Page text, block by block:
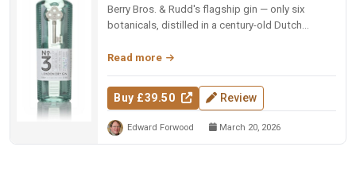
Berry Bros. & Rudd's flagship gin — only six
botanicals, distilled in a century-old Dutch
Read more
Buy £39.50 Review
Edward Forwood March 20, 2026